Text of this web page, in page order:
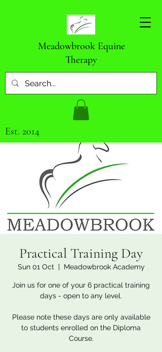
Meadowbrook Equine
Therapy
Est. 2014
Practical Training Day
Sun 01 Oct
  |
Meadowbrook Academy
Join us for one of your 6 practical training
days - open to any level.
Please note these days are only available
to students enrolled on the Diploma
Course.